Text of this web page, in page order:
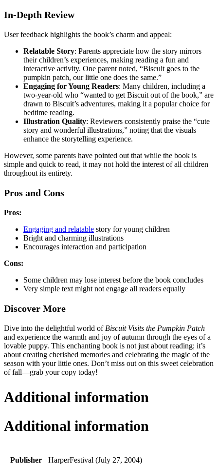
In-Depth Review
User feedback highlights the book’s charm and appeal:
Relatable Story: Parents appreciate how the story mirrors
their children’s experiences, making reading a fun and
interactive activity. One parent noted, “Biscuit goes to the
pumpkin patch, our little one does the same.”
Engaging for Young Readers: Many children, including a
two-year-old who “wanted to get Biscuit out of the book,” are
drawn to Biscuit’s adventures, making it a popular choice for
bedtime reading.
Illustration Quality: Reviewers consistently praise the “cute
story and wonderful illustrations,” noting that the visuals
enhance the storytelling experience.
However, some parents have pointed out that while the book is
simple and quick to read, it may not hold the interest of all children
throughout its entirety.
Pros and Cons
Pros:
Engaging and relatable story for young children
Bright and charming illustrations
Encourages interaction and participation
Cons:
Some children may lose interest before the book concludes
Very simple text might not engage all readers equally
Discover More
Dive into the delightful world of Biscuit Visits the Pumpkin Patch
and experience the warmth and joy of autumn through the eyes of a
lovable puppy. This enchanting book is not just about reading; it’s
about creating cherished memories and celebrating the magic of the
season with your little ones. Don’t miss out on this sweet celebration
of fall—grab your copy today!
Additional information
Additional information
Publisher HarperFestival (July 27, 2004)